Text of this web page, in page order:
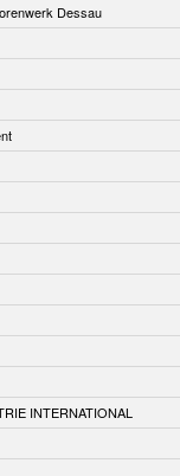
Dessau
INTERNATIONAL